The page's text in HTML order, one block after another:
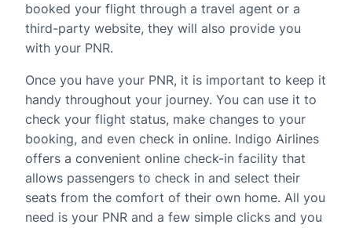
booked your flight through a travel agent or a
third-party website, they will also provide you
with your PNR.
Once you have your PNR, it is important to keep it
handy throughout your journey. You can use it to
check your flight status, make changes to your
booking, and even check in online. Indigo Airlines
offers a convenient online check-in facility that
allows passengers to check in and select their
seats from the comfort of their own home. All you
need is your PNR and a few simple clicks and you